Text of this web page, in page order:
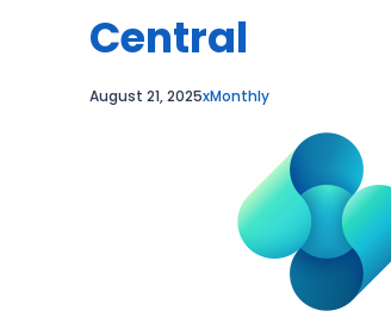
Central
August 21, 2025xMonthly